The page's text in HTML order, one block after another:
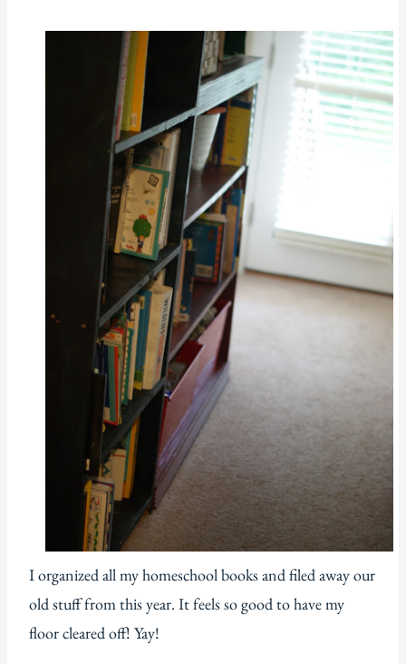
I organized all my homeschool books and filed away our
old stuff from this year. It feels so good to have my
floor cleared off! Yay!